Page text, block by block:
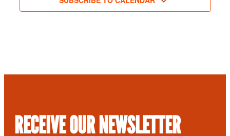
RECEIVE OUR NEWSLETTER